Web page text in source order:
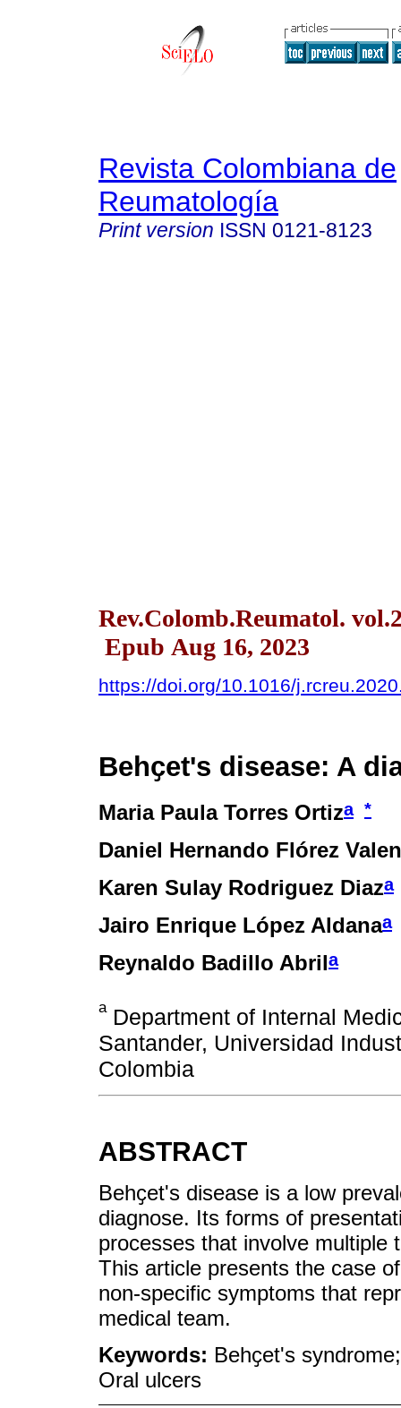
Revista Colombiana de
Reumatología
Print version ISSN 0121-8123
Rev.Colomb.Reumatol.
Epub Aug 16, 2023
https://doi.org/10.1016/
Behҫet's disease: A
Maria Paula Torres Ortiza *
Daniel Hernando Flórez
Karen Sulay Rodriguez Diaza
Jairo Enrique López Aldanaa
Reynaldo Badillo Abrila
aDepartment of Internal
Santander, Universidad
Colombia
ABSTRACT
Behҫet's disease is a low
diagnose. Its forms of
processes that involve multiple
This article presents the case
non-specific symptoms that
medical team.
Keywords: Behҫet's
Oral ulcers